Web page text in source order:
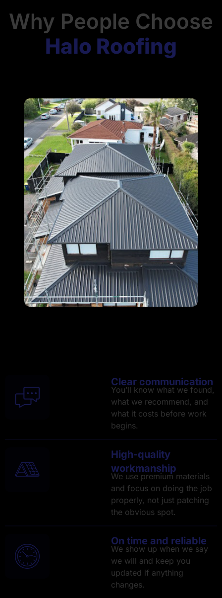
Why People Choose
Halo Roofing
Clear communication
You’ll know what we found,
what we recommend, and
what it costs before work
begins.
High-quality
workmanship
We use premium materials
and focus on doing the job
properly, not just patching
the obvious spot.
On time and reliable
We show up when we say
we will and keep you
updated if anything
changes.